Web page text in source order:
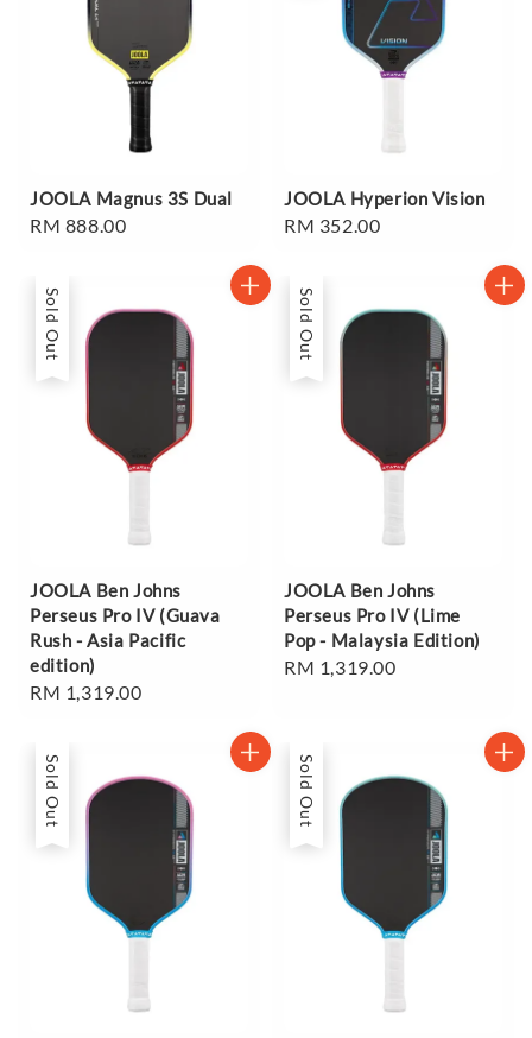
JOOLA Magnus 3S Dual
Regular
RM 888.00
JOOLA Hyperion Vision
Regular
RM 352.00
Sold Out
JOOLA Ben Johns
Perseus Pro IV (Guava
Rush - Asia Pacific
edition)
Regular
RM 1,319.00
Sold Out
JOOLA Ben Johns
Perseus Pro IV (Lime
Pop - Malaysia Edition)
Regular
RM 1,319.00
Sold Out Sold Out